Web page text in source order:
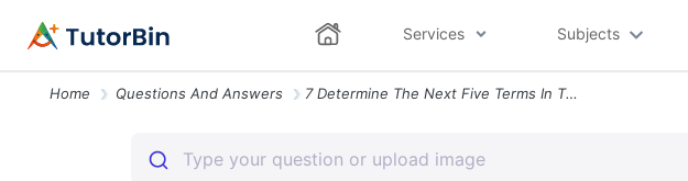
Services Subjects
Home Questions And Answers 7 Determine The Next Five Terms In The Sequence 4 9 14 19